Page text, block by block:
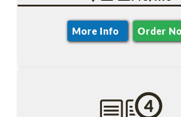
More Info Order